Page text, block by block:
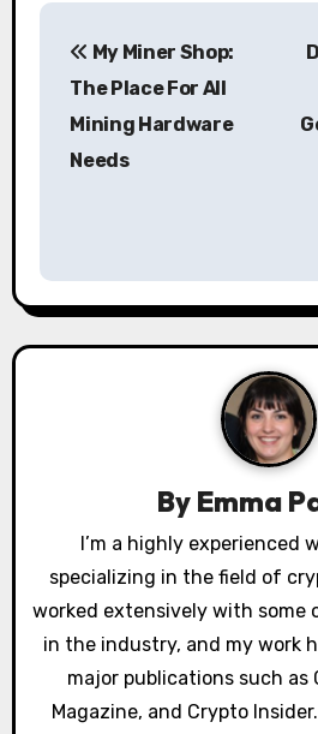
P
a
v
o
n
My Miner Shop:
The Place For All
Mining Hardware
Needs
By Emma
I’m a highly experienced
specializing in the field of
worked extensively with some
in the industry, and my work
major publications such as
Magazine, and Crypto